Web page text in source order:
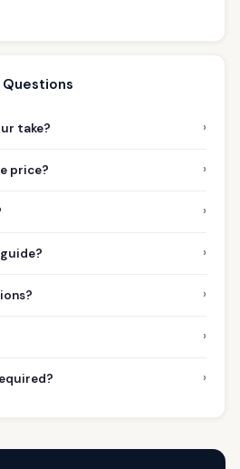
Questions
take? ›
price? ›
›
›
›
›
›